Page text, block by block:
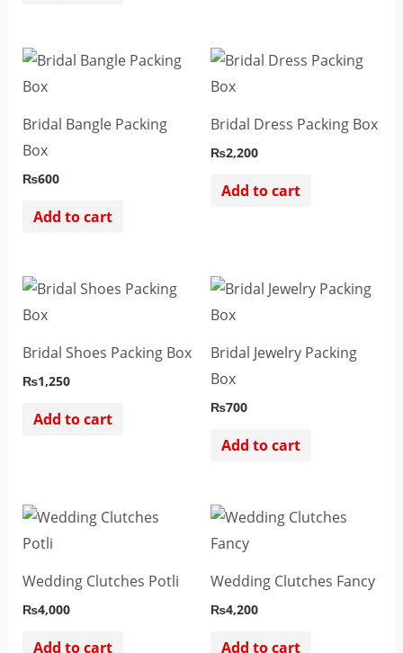
Bridal Bangle Packing
Box
₨600
Add to cart
Bridal Dress Packing Box
₨2,200
Add to cart
Bridal Shoes Packing Box
₨1,250
Add to cart
Bridal Jewelry Packing
Box
₨700
Add to cart
Wedding Clutches Potli
₨4,000
Add to cart
Wedding Clutches Fancy
₨4,200
Add to cart